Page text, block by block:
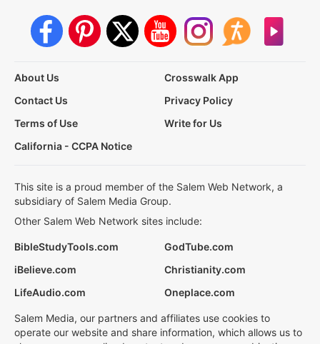
About Us
Crosswalk App
Contact Us
Privacy Policy
Terms of Use
Write for Us
California - CCPA Notice
This site is a proud member of the Salem Web Network, a
subsidiary of Salem Media Group.
Other Salem Web Network sites include:
BibleStudyTools.com
GodTube.com
iBelieve.com
Christianity.com
LifeAudio.com
Oneplace.com
Salem Media, our partners and affiliates use cookies to
operate our website and share information, which allows us to